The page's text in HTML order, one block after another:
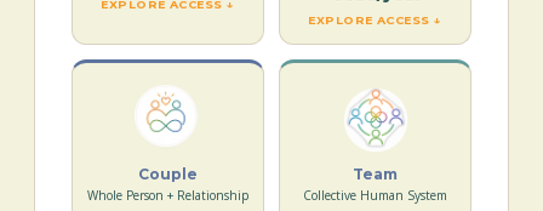
EXPLORE ACCESS ↓
EXPLORE ACCESS ↓
Couple
Whole Person + Relationship
Team
Collective Human System